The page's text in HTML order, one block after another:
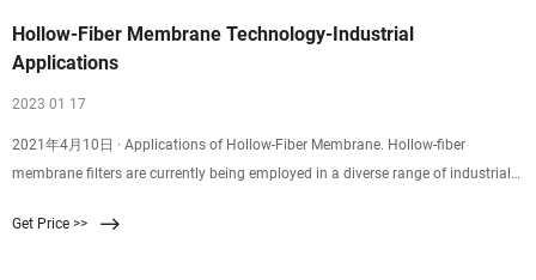
Hollow-Fiber Membrane Technology-Industrial
Applications
2023 01 17
2021年4月10日 · Applications of Hollow-Fiber Membrane. Hollow-fiber
membrane filters are currently being employed in a diverse range of industrial
include: Treatment and purification for surface and groundwater. Oil and gas
Get Price >>